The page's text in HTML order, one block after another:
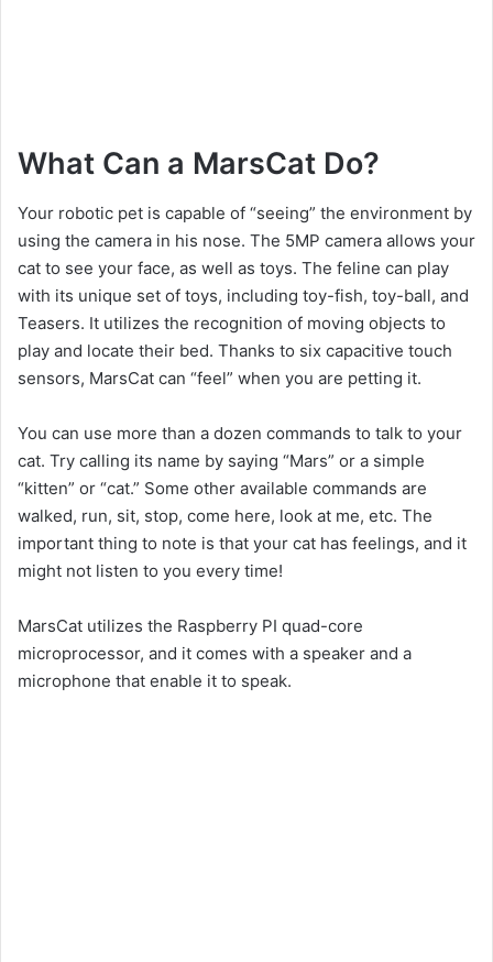
What Can a MarsCat Do?
Your robotic pet is capable of “seeing” the environment by
using the camera in his nose. The 5MP camera allows your
cat to see your face, as well as toys. The feline can play
with its unique set of toys, including toy-fish, toy-ball, and
Teasers. It utilizes the recognition of moving objects to
play and locate their bed. Thanks to six capacitive touch
sensors, MarsCat can “feel” when you are petting it.
You can use more than a dozen commands to talk to your
cat. Try calling its name by saying “Mars” or a simple
“kitten” or “cat.” Some other available commands are
walked, run, sit, stop, come here, look at me, etc. The
important thing to note is that your cat has feelings, and it
might not listen to you every time!
MarsCat utilizes the Raspberry PI quad-core
microprocessor, and it comes with a speaker and a
microphone that enable it to speak.